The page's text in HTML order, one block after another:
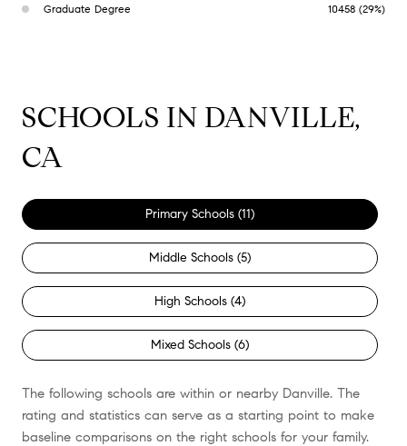
Graduate Degree 10458 (29%)
SCHOOLS IN DANVILLE,
CA
Primary Schools (11)
Middle Schools (5)
High Schools (4)
Mixed Schools (6)
The following schools are within or nearby Danville. The
rating and statistics can serve as a starting point to make
baseline comparisons on the right schools for your family.